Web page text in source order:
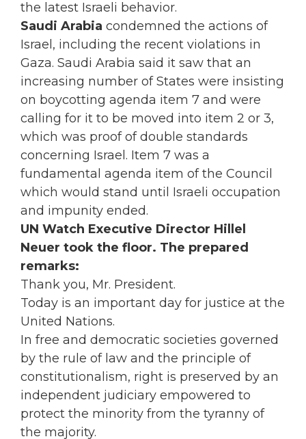
the latest Israeli behavior.
Saudi Arabia condemned the actions of
Israel, including the recent violations in
Gaza. Saudi Arabia said it saw that an
increasing number of States were insisting
on boycotting agenda item 7 and were
calling for it to be moved into item 2 or 3,
which was proof of double standards
concerning Israel. Item 7 was a
fundamental agenda item of the Council
which would stand until Israeli occupation
and impunity ended.
UN Watch Executive Director Hillel
Neuer took the floor. The prepared
remarks:
Thank you, Mr. President.
Today is an important day for justice at the
United Nations.
In free and democratic societies governed
by the rule of law and the principle of
constitutionalism, right is preserved by an
independent judiciary empowered to
protect the minority from the tyranny of
the majority.